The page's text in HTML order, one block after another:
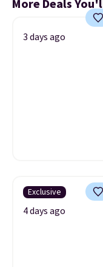
More Deals
3 days ago
Exclusive
4 days ago